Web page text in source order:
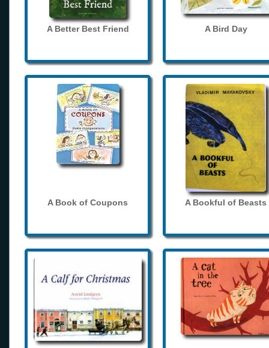
A Better Best Friend A Bird Day
A Book of Coupons A Bookful of Beasts